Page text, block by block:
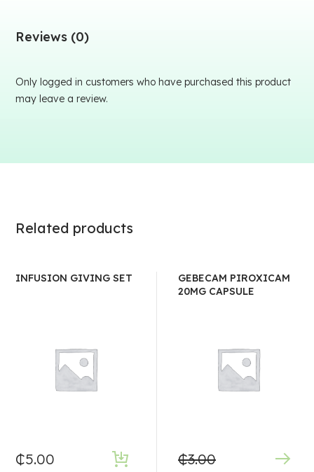
Reviews (0)
Only logged in customers who have purchased this product
may leave a review.
Related products
INFUSION GIVING SET
₵5.00
GEBECAM PIROXICAM
20MG CAPSULE
₵3.00